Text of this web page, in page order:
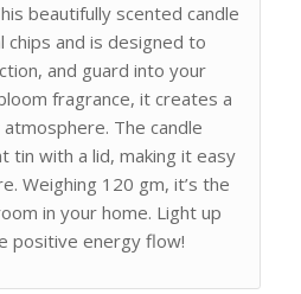
beautifully scented candle
and is designed to
and guard into your
fragrance, it creates a
The candle
tin with a lid, making it easy
Weighing 120 gm, it’s the
in your home. Light up
positive energy flow!